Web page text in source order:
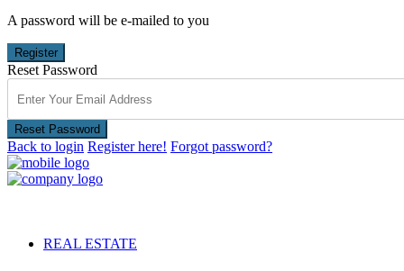
A password will be e-mailed to you
Register
Reset Password
Reset Password
Back to login Register here! Forgot password?
REAL ESTATE